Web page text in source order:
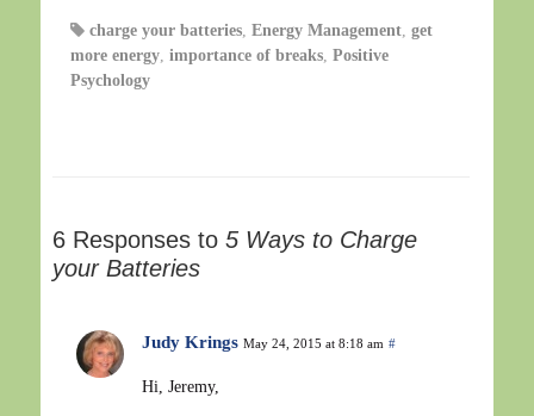
charge your batteries, Energy Management, get
more energy, importance of breaks, Positive
Psychology
6 Responses to 5 Ways to Charge
your Batteries
Judy Krings May 24, 2015 at 8:18 am #
Hi, Jeremy,